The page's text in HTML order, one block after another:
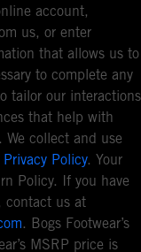
account,
us, or enter
that allows us to
to complete any
tailor our interactions
that help with
collect and use
Privacy Policy. Your
Policy. If you have
contact us at
. Bogs Footwear’s
MSRP price is